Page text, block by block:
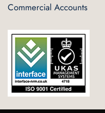
Commercial Accounts